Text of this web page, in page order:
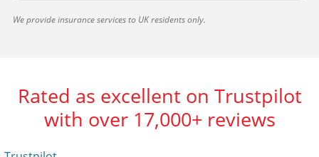
We provide insurance services to UK residents only.
Rated as excellent on Trustpilot
with over 17,000+ reviews